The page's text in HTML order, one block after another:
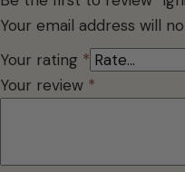
Your email address will
Your rating *
Your review *